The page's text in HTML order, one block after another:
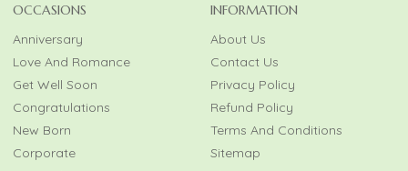
OCCASIONS
Anniversary
Love And Romance
Get Well Soon
Congratulations
New Born
Corporate
INFORMATION
About Us
Contact Us
Privacy Policy
Refund Policy
Terms And Conditions
Sitemap